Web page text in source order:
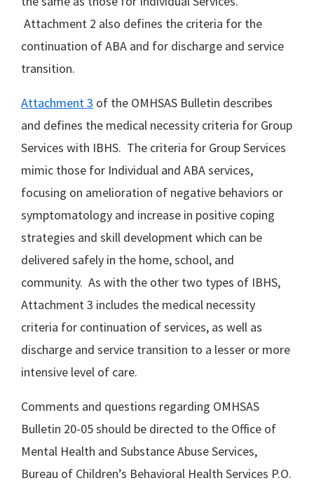
Attachment 2 also defines the criteria for the
continuation of ABA and for discharge and service
transition.
Attachment 3 of the OMHSAS Bulletin describes
and defines the medical necessity criteria for Group
Services with IBHS. The criteria for Group Services
mimic those for Individual and ABA services,
focusing on amelioration of negative behaviors or
symptomatology and increase in positive coping
strategies and skill development which can be
delivered safely in the home, school, and
community. As with the other two types of IBHS,
Attachment 3 includes the medical necessity
criteria for continuation of services, as well as
discharge and service transition to a lesser or more
intensive level of care.
Comments and questions regarding OMHSAS
Bulletin 20-05 should be directed to the Office of
Mental Health and Substance Abuse Services,
Bureau of Children’s Behavioral Health Services P.O.